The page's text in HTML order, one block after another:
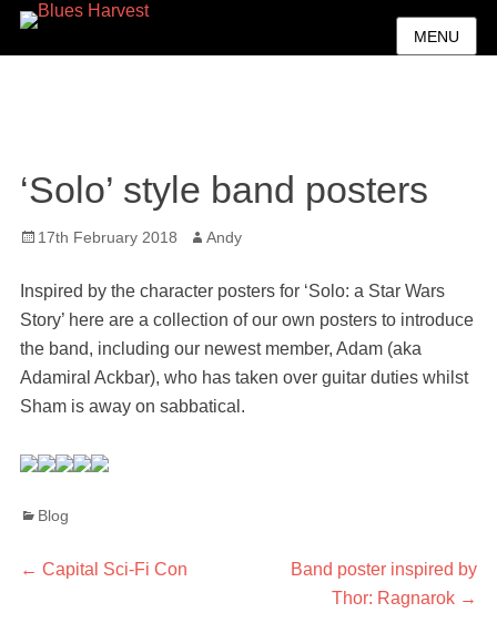
MENU
‘Solo’ style band posters
Posted
17th February 2018 Author
Andy
Inspired by the character posters for ‘Solo: a Star Wars
Story’ here are a collection of our own posters to introduce
the band, including our newest member, Adam (aka
Adamiral Ackbar), who has taken over guitar duties whilst
Sham is away on sabbatical.
Categories
Blog
Post
← Previous
Capital Sci-Fi Con
Next
Band poster inspired by
Thor: Ragnarok →